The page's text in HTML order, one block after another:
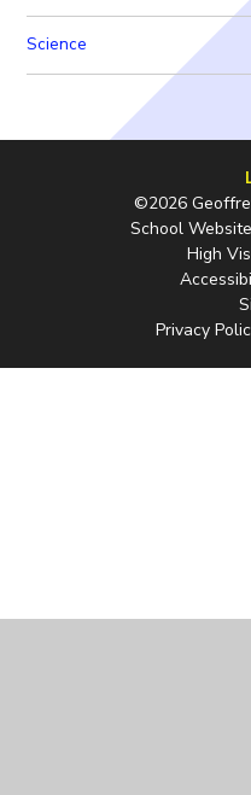
Science
©2026
School
High
Privacy